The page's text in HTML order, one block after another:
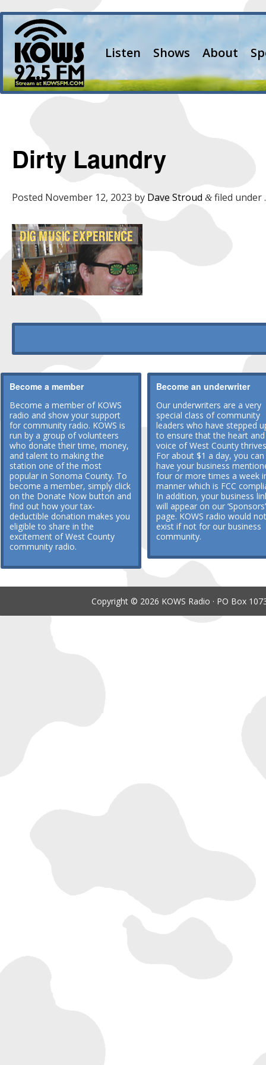
Listen Shows About
Dirty Laundry
Posted November 12, 2023 by Dave Stroud &filed under .
Become a member
Become a member of KOWS
radio and show your support
for community radio. KOWS is
run by a group of volunteers
who donate their time, money,
and talent to making the
station one of the most
popular in Sonoma County. To
become a member, simply click
on the Donate Now button and
find out how your tax-
deductible donation makes you
eligible to share in the
excitement of West County
community radio.
Become an underwriter
Our underwriters are a very
special class of community
leaders who have stepped
to ensure that the heart and
voice of West County
For about $1 a day, you can
have your business
four or more times a week
manner which is FCC
In addition, your business
will appear on our ‘Sponsors’
page. KOWS radio would not
exist if not for our business
community.
Copyright © 2026 KOWS Radio · PO Box